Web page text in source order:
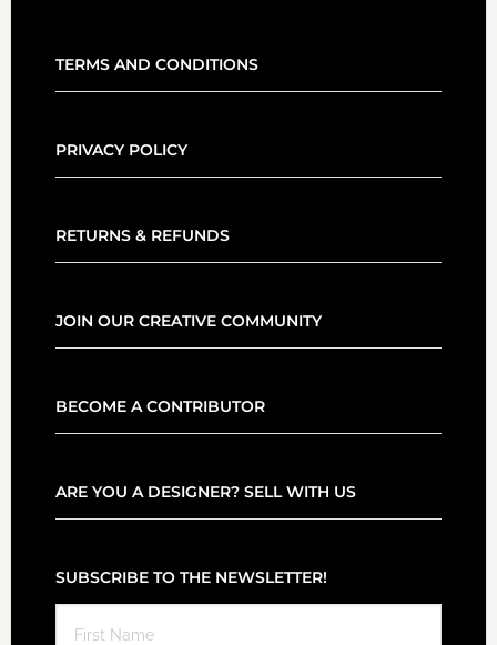
TERMS AND CONDITIONS
PRIVACY POLICY
RETURNS & REFUNDS
JOIN OUR CREATIVE COMMUNITY
BECOME A CONTRIBUTOR
ARE YOU A DESIGNER? SELL WITH US
SUBSCRIBE TO THE NEWSLETTER!